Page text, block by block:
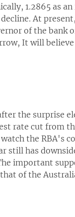
1.2865 as
At
of the bank
It will
the surprise
rate cut from
the RBA's
has
important
of the